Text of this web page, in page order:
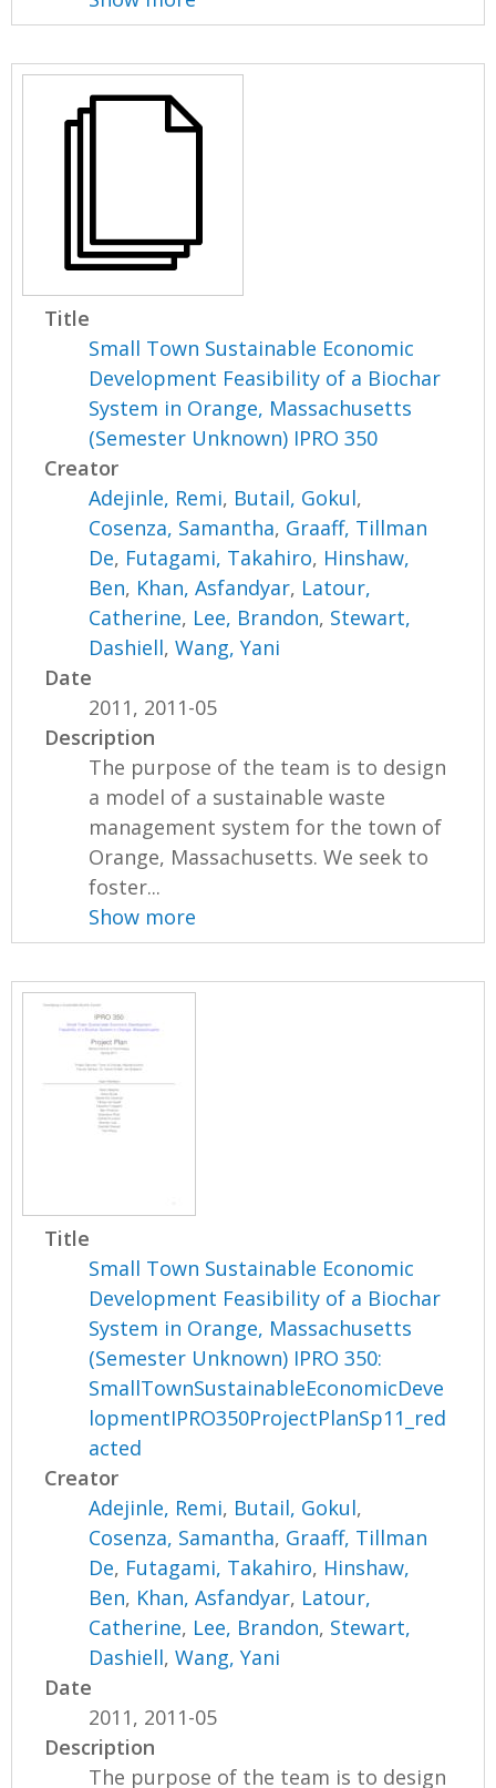
Title
Small Town Sustainable Economic
Development Feasibility of a Biochar
System in Orange, Massachusetts
(Semester Unknown) IPRO 350
Creator
Adejinle, Remi, Butail, Gokul,
Cosenza, Samantha, Graaff, Tillman
De, Futagami, Takahiro, Hinshaw,
Ben, Khan, Asfandyar, Latour,
Catherine, Lee, Brandon, Stewart,
Dashiell,Wang, Yani
Date
2011, 2011-05
Description
The purpose of the team is to design
a model of a sustainable waste
management system for the town of
Orange, Massachusetts. We seek to
foster...
Show more
Title
Small Town Sustainable Economic
Development Feasibility of a Biochar
System in Orange, Massachusetts
(Semester Unknown) IPRO 350:
SmallTownSustainableEconomicDeve
lopmentIPRO350ProjectPlanSp11_red
acted
Creator
Adejinle, Remi, Butail, Gokul,
Cosenza, Samantha, Graaff, Tillman
De, Futagami, Takahiro, Hinshaw,
Ben, Khan, Asfandyar, Latour,
Catherine, Lee, Brandon, Stewart,
Dashiell,Wang, Yani
Date
2011, 2011-05
Description
The purpose of the team is to design